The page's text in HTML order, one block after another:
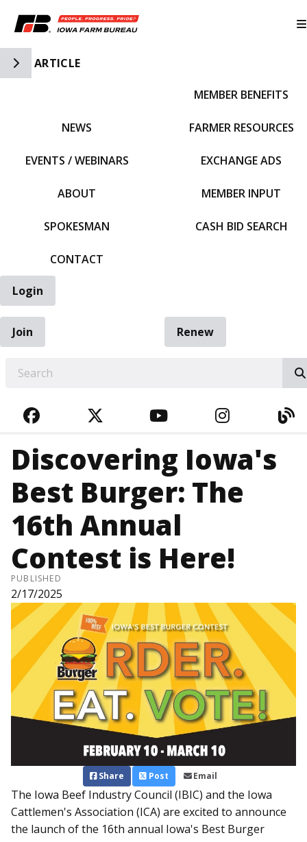
Toggle Side Navigation
ARTICLE
NEWS
EVENTS / WEBINARS
ABOUT
SPOKESMAN
CONTACT
MEMBER BENEFITS
FARMER RESOURCES
EXCHANGE ADS
MEMBER INPUT
CASH BID SEARCH
Login
Join
Renew
FACEBOOKTWITTERYOUTUBE
Discovering Iowa's
Best Burger: The
16th Annual
Contest is Here!
PUBLISHED
2/17/2025
Share Post Email
The Iowa Beef Industry Council (IBIC) and the Iowa
Cattlemen's Association (ICA) are excited to announce
the launch of the 16th annual Iowa's Best Burger